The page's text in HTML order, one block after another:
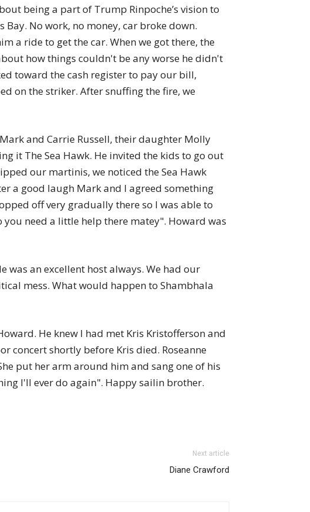
being a part of Trump Rinpoche’s vision to
No work, no money, car broke down.
a ride to get the car. When we got there, the
how things couldn't be any worse he didn't
toward the cash register to pay our bill,
on the striker. After snuffing the fire, we
and Carrie Russell, their daughter Molly
it The Sea Hawk. He invited the kids to go out
our martinis, we noticed the Sea Hawk
a good laugh Mark and I agreed something
off very gradually there so I was able to
need a little help there matey". Howard was
was an excellent host always. We had our
mess. What would happen to Shambhala
He knew I had met Kris Kristofferson and
concert shortly before Kris died. Roseanne
put her arm around him and sang one of his
I'll ever do again". Happy sailin brother.
Next article
Diane Crawford